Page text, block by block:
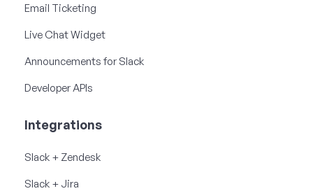
Email Ticketing
Live Chat Widget
Announcements for Slack
Developer APIs
Integrations
Slack + Zendesk
Slack + Jira